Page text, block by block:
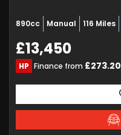
890cc Manual 116 Miles
£13,450
HP Finance from £273.20